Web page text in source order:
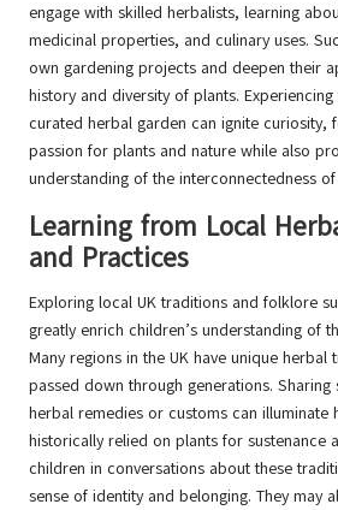
engage with skilled herbalists, learning
medicinal properties, and culinary uses.
own gardening projects and deepen their
history and diversity of plants.
curated herbal garden can ignite curiosity,
passion for plants and nature while also
understanding of the interconnectedness
Learning from Local
and Practices
Exploring local UK traditions and folklore
greatly enrich children’s understanding of
Many regions in the UK have unique herbal
passed down through generations.
herbal remedies or customs can illuminate
historically relied on plants for sustenance
children in conversations about these
sense of identity and belonging. They may